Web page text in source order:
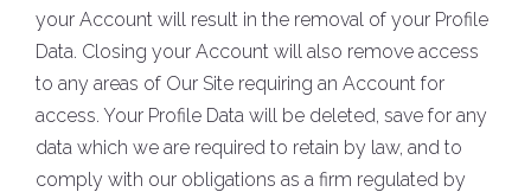
your Account will result in the removal of your Profile
Data. Closing your Account will also remove access
to any areas of Our Site requiring an Account for
access. Your Profile Data will be deleted, save for any
data which we are required to retain by law, and to
comply with our obligations as a firm regulated by